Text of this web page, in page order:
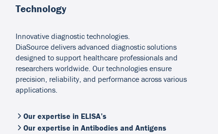
Technology
Innovative diagnostic technologies.
DiaSource delivers advanced diagnostic solutions
designed to support healthcare professionals and
researchers worldwide. Our technologies ensure
precision, reliability, and performance across various
applications.
Our expertise in ELISA’s
Our expertise in Antibodies and Antigens